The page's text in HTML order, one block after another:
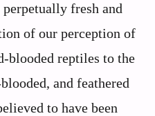
fresh and
of our perception of
blooded reptiles to the
and feathered
to have been